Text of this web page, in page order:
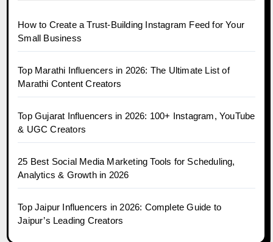
How to Create a Trust-Building Instagram Feed for Your
Small Business
Top Marathi Influencers in 2026: The Ultimate List of
Marathi Content Creators
Top Gujarat Influencers in 2026: 100+ Instagram, YouTube
& UGC Creators
25 Best Social Media Marketing Tools for Scheduling,
Analytics & Growth in 2026
Top Jaipur Influencers in 2026: Complete Guide to
Jaipur’s Leading Creators